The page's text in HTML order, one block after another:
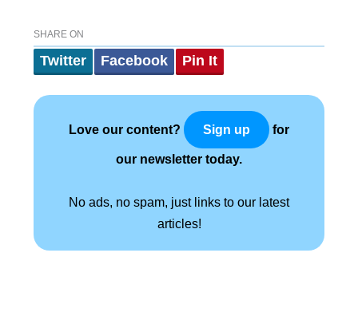
SHARE ON
Twitter Facebook Pin It
Love our content? Sign up for
our newsletter today.
No ads, no spam, just links to our latest
articles!